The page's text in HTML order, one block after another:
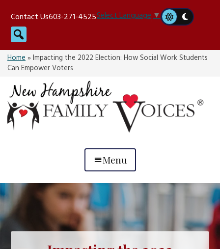
content
Contact Us603-271-4525Select Language▼
Search
Home»Impacting the 2022 Election: How Social Work Students
Can Empower Voters
Menu